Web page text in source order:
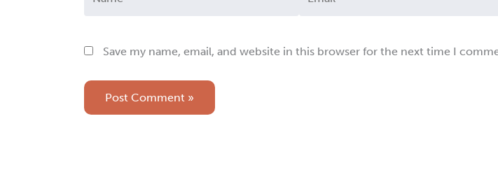
Save my name, email, and website in this browser for the next time I